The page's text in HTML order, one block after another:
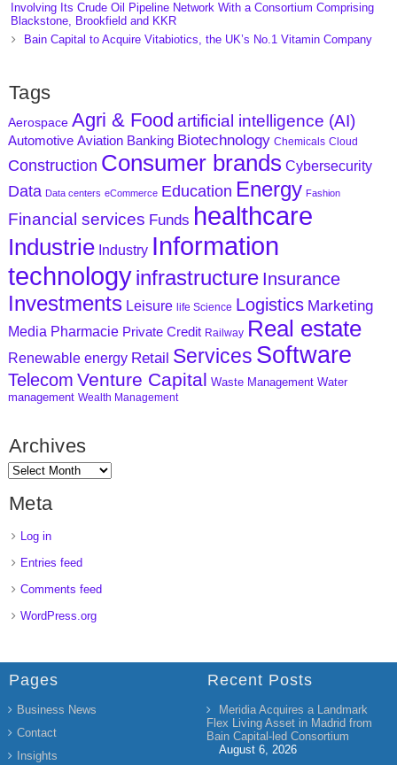
Involving Its Crude Oil Pipeline Network With a Consortium Comprising
Blackstone, Brookfield and KKR
Bain Capital to Acquire Vitabiotics, the UK’s No.1 Vitamin Company
Tags
Aerospace Agri & Food artificial intelligence (AI)
Automotive Aviation Banking Biotechnology Chemicals Cloud
Construction Consumer brands Cybersecurity
Data Data centers eCommerce Education Energy Fashion
Financial services Funds healthcare
Industrie Industry Information
technologyinfrastructure Insurance
Investments Leisure life Science Logistics Marketing
Media Pharmacie Private Credit Railway Real estate
Renewable energy Retail Services Software
Telecom Venture Capital Waste Management Water
management Wealth Management
Archives
Meta
Log in
Entries feed
Comments feed
WordPress.org
Pages
Business News
Contact
Insights
Recent Posts
Meridia Acquires a Landmark
Flex Living Asset in Madrid from
Bain Capital-led Consortium
August 6, 2026